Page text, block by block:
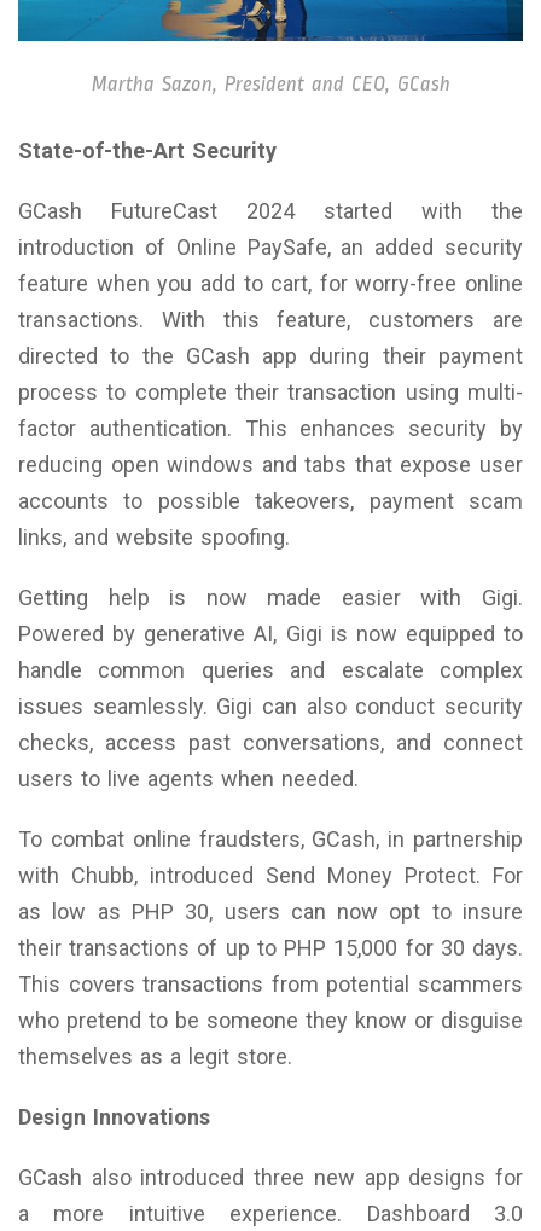
Martha Sazon, President and CEO, GCash
State-of-the-Art Security
GCash FutureCast 2024 started with the
introduction of Online PaySafe, an added security
feature when you add to cart, for worry-free online
transactions. With this feature, customers are
directed to the GCash app during their payment
process to complete their transaction using multi-
factor authentication. This enhances security by
reducing open windows and tabs that expose user
accounts to possible takeovers, payment scam
links, and website spoofing.
Getting help is now made easier with Gigi.
Powered by generative AI, Gigi is now equipped to
handle common queries and escalate complex
issues seamlessly. Gigi can also conduct security
checks, access past conversations, and connect
users to live agents when needed.
To combat online fraudsters, GCash, in partnership
with Chubb, introduced Send Money Protect. For
as low as PHP 30, users can now opt to insure
their transactions of up to PHP 15,000 for 30 days.
This covers transactions from potential scammers
who pretend to be someone they know or disguise
themselves as a legit store.
Design Innovations
GCash also introduced three new app designs for
a more intuitive experience. Dashboard 3.0